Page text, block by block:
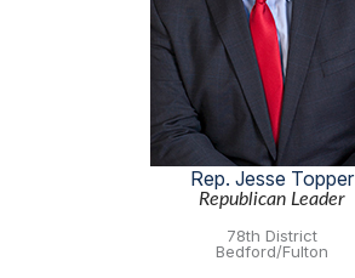
Rep. Jesse Topper
Republican Leader
78th District
Bedford/Fulton